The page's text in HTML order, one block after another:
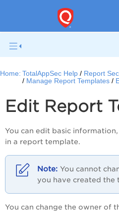
Home: TotalAppSec Help Report
Manage Report Templates
Edit Report
You can edit basic
in a report template.
You cannot
you have created the
You can change the owner of